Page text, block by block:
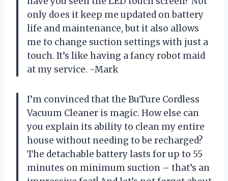
only does it keep me updated on battery
life and maintenance, but it also allows
me to change suction settings with just a
touch. It’s like having a fancy robot maid
at my service. -Mark
I’m convinced that the BuTure Cordless
Vacuum Cleaner is magic. How else can
you explain its ability to clean my entire
house without needing to be recharged?
The detachable battery lasts for up to 55
minutes on minimum suction – that’s an